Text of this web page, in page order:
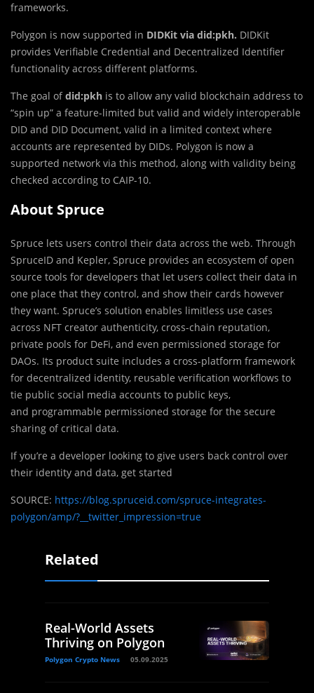
frameworks.
Polygon is now supported in DIDKit via did:pkh. DIDKit
provides Verifiable Credential and Decentralized Identifier
functionality across different platforms.
The goal ofdid:pkh is to allow any valid blockchain address to
“spin up” a feature-limited but valid and widely interoperable
DID and DID Document, valid in a limited context where
accounts are represented by DIDs. Polygon is now a
supported network via this method, along with validity being
checked according to CAIP-10.
About Spruce
Spruce lets users control their data across the web. Through
SpruceID and Kepler, Spruce provides an ecosystem of open
source tools for developers that let users collect their data in
one place that they control, and show their cards however
they want. Spruce’s solution enables limitless use cases
across NFT creator authenticity, cross-chain reputation,
private pools for DeFi, and even permissioned storage for
DAOs. Its product suite includes a cross-platform framework
for decentralized identity, reusable verification workflows to
tie public social media accounts to public keys,
and programmable permissioned storage for the secure
sharing of critical data.
If you’re a developer looking to give users back control over
their identity and data, get started
SOURCE: https://blog.spruceid.com/spruce-integrates-
polygon/amp/?__twitter_impression=true
Related
Real-World Assets
Thriving on Polygon
Polygon Crypto News 05.09.2025